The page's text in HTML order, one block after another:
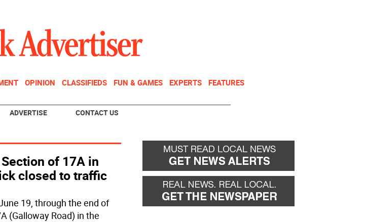
OPINION CLASSIFIEDS FUN & GAMES EXPERTS FEATURES
ADVERTISE CONTACT US
of 17A in
closed to traffic
19, through the end of
(Galloway Road) in the